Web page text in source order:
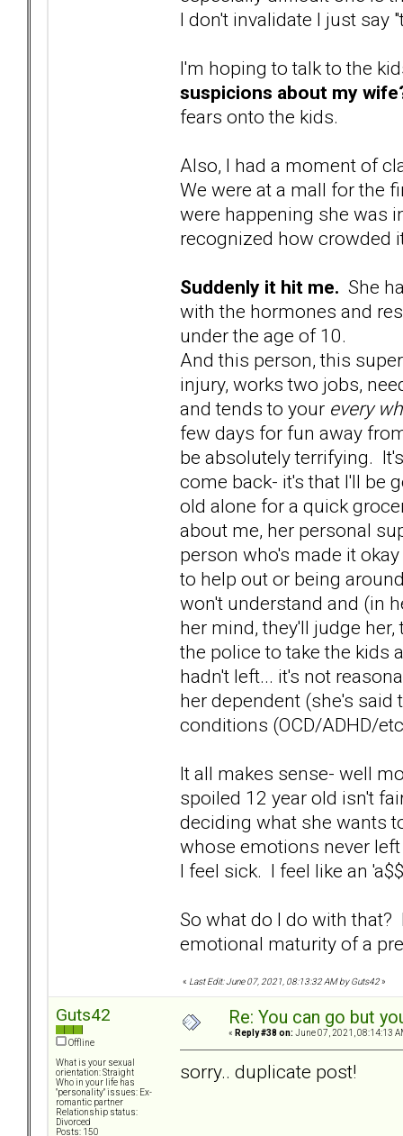
I don't invalidate I just say
I'm hoping to talk to the
suspicions about my
fears onto the kids.
Also, I had a moment of
We were at a mall for the
were happening she was
recognized how crowded
Suddenly it hit me. She
with the hormones and
under the age of 10.
And this person, this
injury, works two jobs,
and tends to your every
few days for fun away
be absolutely terrifying.
come back- it's that I'll be
old alone for a quick
about me, her personal
person who's made it
to help out or being
won't understand and (in
her mind, they'll judge
the police to take the kids
hadn't left... it's not
her dependent (she's
conditions (OCD/ADHD/
It all makes sense- well
spoiled 12 year old isn't
deciding what she wants
whose emotions never
I feel sick. I feel like an
So what do I do with
emotional maturity of a
« Last Edit: June 07, 2021, 08:13:32 AM by Guts42»
Guts42
Offline
What is your sexual
orientation: Straight
Who in your life has
"personality" issues: Ex-
romantic partner
Relationship status:
Divorced
Posts: 150
Re: You can go but
« Reply #38 on: June 07, 2021, 08:14:13
sorry.. duplicate post!